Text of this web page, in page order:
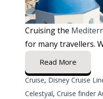
Cruising the
for many travellers.
Read More
Cruise, Disney Cruise
Celestyal, Cruise finder